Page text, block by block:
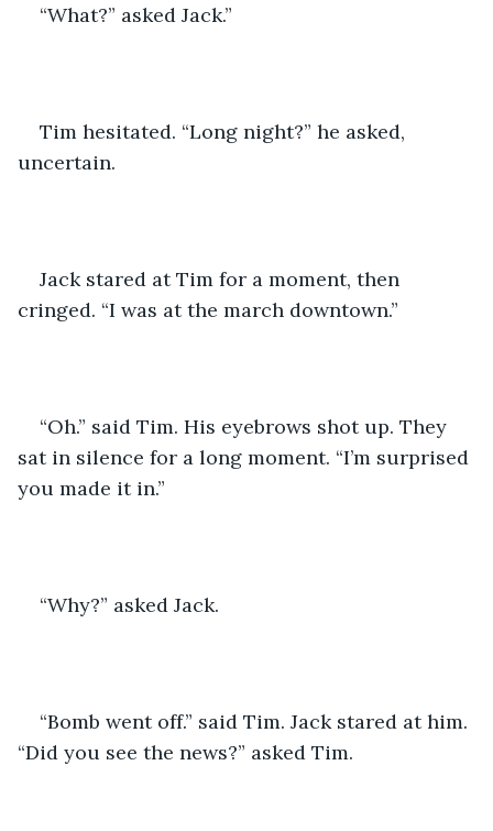
“What?” asked Jack.”
Tim hesitated. “Long night?” he asked,
uncertain.
Jack stared at Tim for a moment, then
cringed. “I was at the march downtown.”
“Oh.” said Tim. His eyebrows shot up. They
sat in silence for a long moment. “I’m surprised
you made it in.”
“Why?” asked Jack.
“Bomb went off.” said Tim. Jack stared at him.
“Did you see the news?” asked Tim.